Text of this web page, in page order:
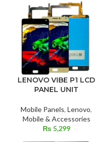
LENOVO VIBE P1 LCD
PANEL UNIT
Mobile Panels, Lenovo,
Mobile & Accessories
₨5,299